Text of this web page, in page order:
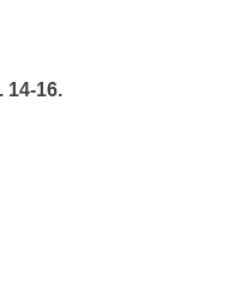
14-16.